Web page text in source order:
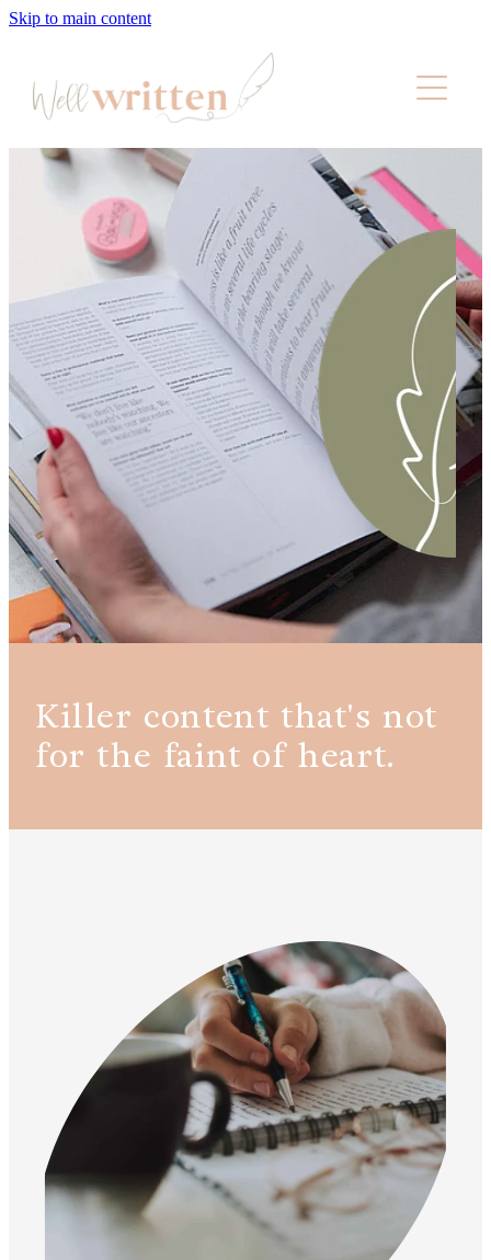
Skip to main content
About
Services
Pricing
Wellness
Portfolio
Contact
Blog
Killer content that's not
for the faint of heart.